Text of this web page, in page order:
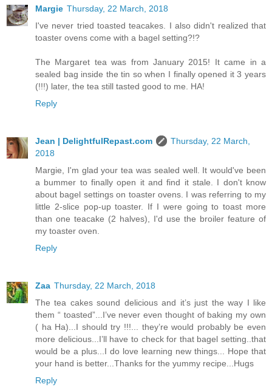
Margie Thursday, 22 March, 2018
I've never tried toasted teacakes. I also didn't realized that
toaster ovens come with a bagel setting?!?
The Margaret tea was from January 2015! It came in a
sealed bag inside the tin so when I finally opened it 3 years
(!!!) later, the tea still tasted good to me. HA!
Reply
Jean | DelightfulRepast.com
Thursday, 22 March,
2018
Margie, I'm glad your tea was sealed well. It would've been
a bummer to finally open it and find it stale. I don't know
about bagel settings on toaster ovens. I was referring to my
little 2-slice pop-up toaster. If I were going to toast more
than one teacake (2 halves), I'd use the broiler feature of
my toaster oven.
Reply
Zaa Thursday, 22 March, 2018
The tea cakes sound delicious and it’s just the way I like
them “ toasted”...I’ve never even thought of baking my own
( ha Ha)...I should try !!!... they’re would probably be even
more delicious...I’ll have to check for that bagel setting..that
would be a plus...I do love learning new things... Hope that
your hand is better...Thanks for the yummy recipe...Hugs
Reply